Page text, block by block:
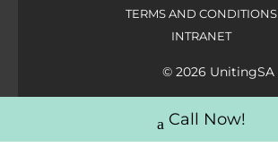
TERMS AND CONDITIONS
INTRANET
© 2026 UnitingSA
Call Now!